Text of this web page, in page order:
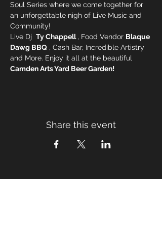
Soul Series where we come together for
an unforgettable nigh of Live Music and
Community!
Live Dj Ty Chappell , Food Vendor Blaque
Dawg BBQ , Cash Bar, Incredible Artistry
and More. Enjoy it all at the beautiful
Camden Arts Yard Beer Garden!
Share this event